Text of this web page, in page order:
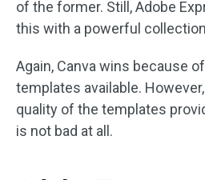
of the former. Still, Adobe
this with a powerful
Again, Canva wins because
templates available.
quality of the templates
is not bad at all.